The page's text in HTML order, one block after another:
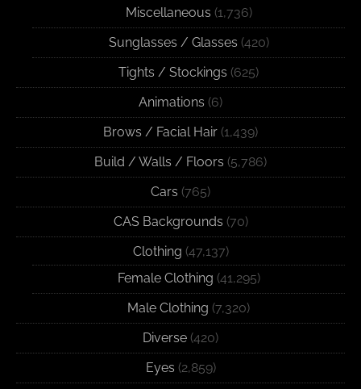
Miscellaneous (1,736)
Sunglasses / Glasses (420)
Tights / Stockings (625)
Animations (6)
Brows / Facial Hair (1,439)
Build / Walls / Floors (5,786)
Cars (765)
CAS Backgrounds (70)
Clothing (47,137)
Female Clothing (41,295)
Male Clothing (7,320)
Diverse (420)
Eyes (2,859)